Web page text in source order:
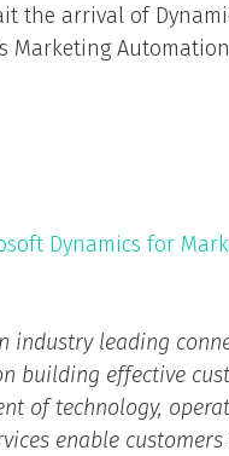
the arrival of
Marketing
Dynamics for
industry leading
building effective
of technology,
enable